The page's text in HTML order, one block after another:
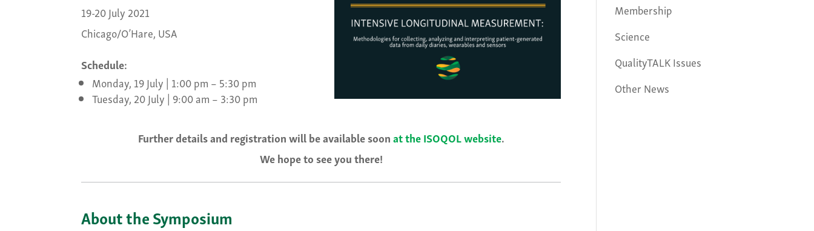
19-20 July 2021
Chicago/O’Hare, USA
Schedule:
Monday, 19 July | 1:00 pm – 5:30 pm
Tuesday, 20 July | 9:00 am – 3:30 pm
Further details and registration will be available soonat the ISOQOL website.
We hope to see you there!
About the Symposium
Membership
Science
QualityTALK Issues
Other News